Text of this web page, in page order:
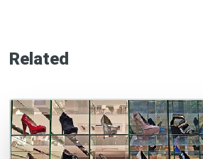
Related